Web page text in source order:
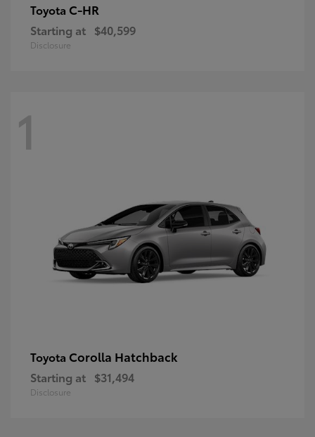
Toyota C-HR
Starting at $40,599
Disclosure
1
Toyota Corolla Hatchback
Starting at $31,494
Disclosure